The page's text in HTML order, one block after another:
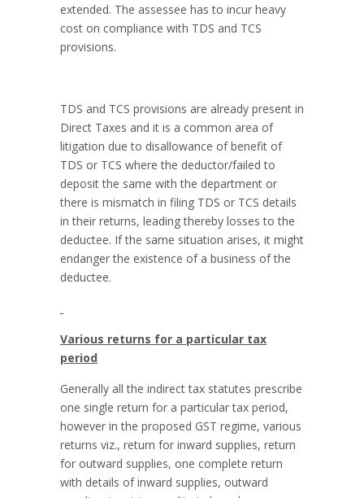
extended. The assessee has to incur heavy
cost on compliance with TDS and TCS
provisions.
TDS and TCS provisions are already present in
Direct Taxes and it is a common area of
litigation due to disallowance of benefit of
TDS or TCS where the deductor/failed to
deposit the same with the department or
there is mismatch in filing TDS or TCS details
in their returns, leading thereby losses to the
deductee. If the same situation arises, it might
endanger the existence of a business of the
deductee.
Various returns for a particular tax
period
Generally all the indirect tax statutes prescribe
one single return for a particular tax period,
however in the proposed GST regime, various
returns viz., return for inward supplies, return
for outward supplies, one complete return
with details of inward supplies, outward